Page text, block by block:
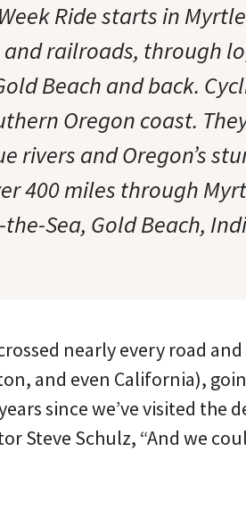
Ride starts in
railroads, through
Beach and back.
Oregon coast.
rivers and Oregon’s
400 miles through
Sea, Gold Beach,
nearly every road
and even California),
since we’ve visited the
Steve Schulz, “And we